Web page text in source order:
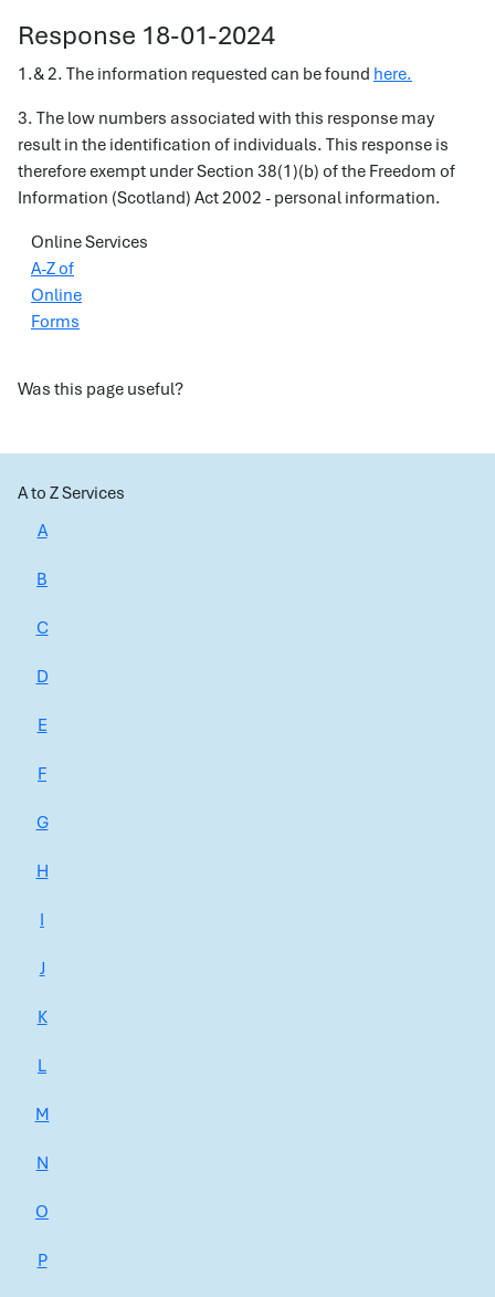
Response 18-01-2024
1.& 2. The information requested can be found here.
3. The low numbers associated with this response may
result in the identification of individuals. This response is
therefore exempt under Section 38(1)(b) of the Freedom of
Information (Scotland) Act 2002 - personal information.
Online Services
A-Z of
Online
Forms
Was this page useful?
A to Z Services
A
B
C
D
E
F
G
H
I
J
K
L
M
N
O
P